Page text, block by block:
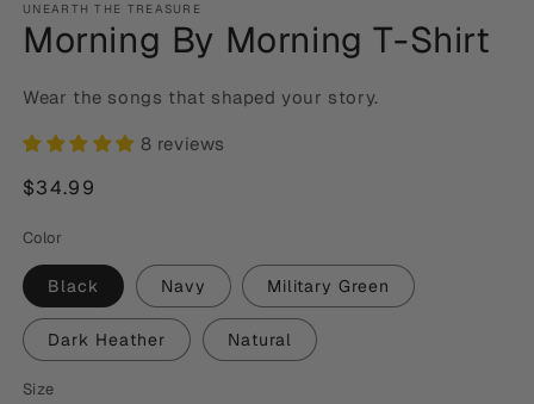
UNEARTH THE TREASURE
Morning By Morning T-Shirt
Wear the songs that shaped your story.
8 reviews
Regular
$34.99
Color
Black Navy Military Green
Dark Heather Natural
Size